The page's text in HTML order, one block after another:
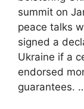
summit on
peace talks
signed a
Ukraine if a
endorsed
guarantees.